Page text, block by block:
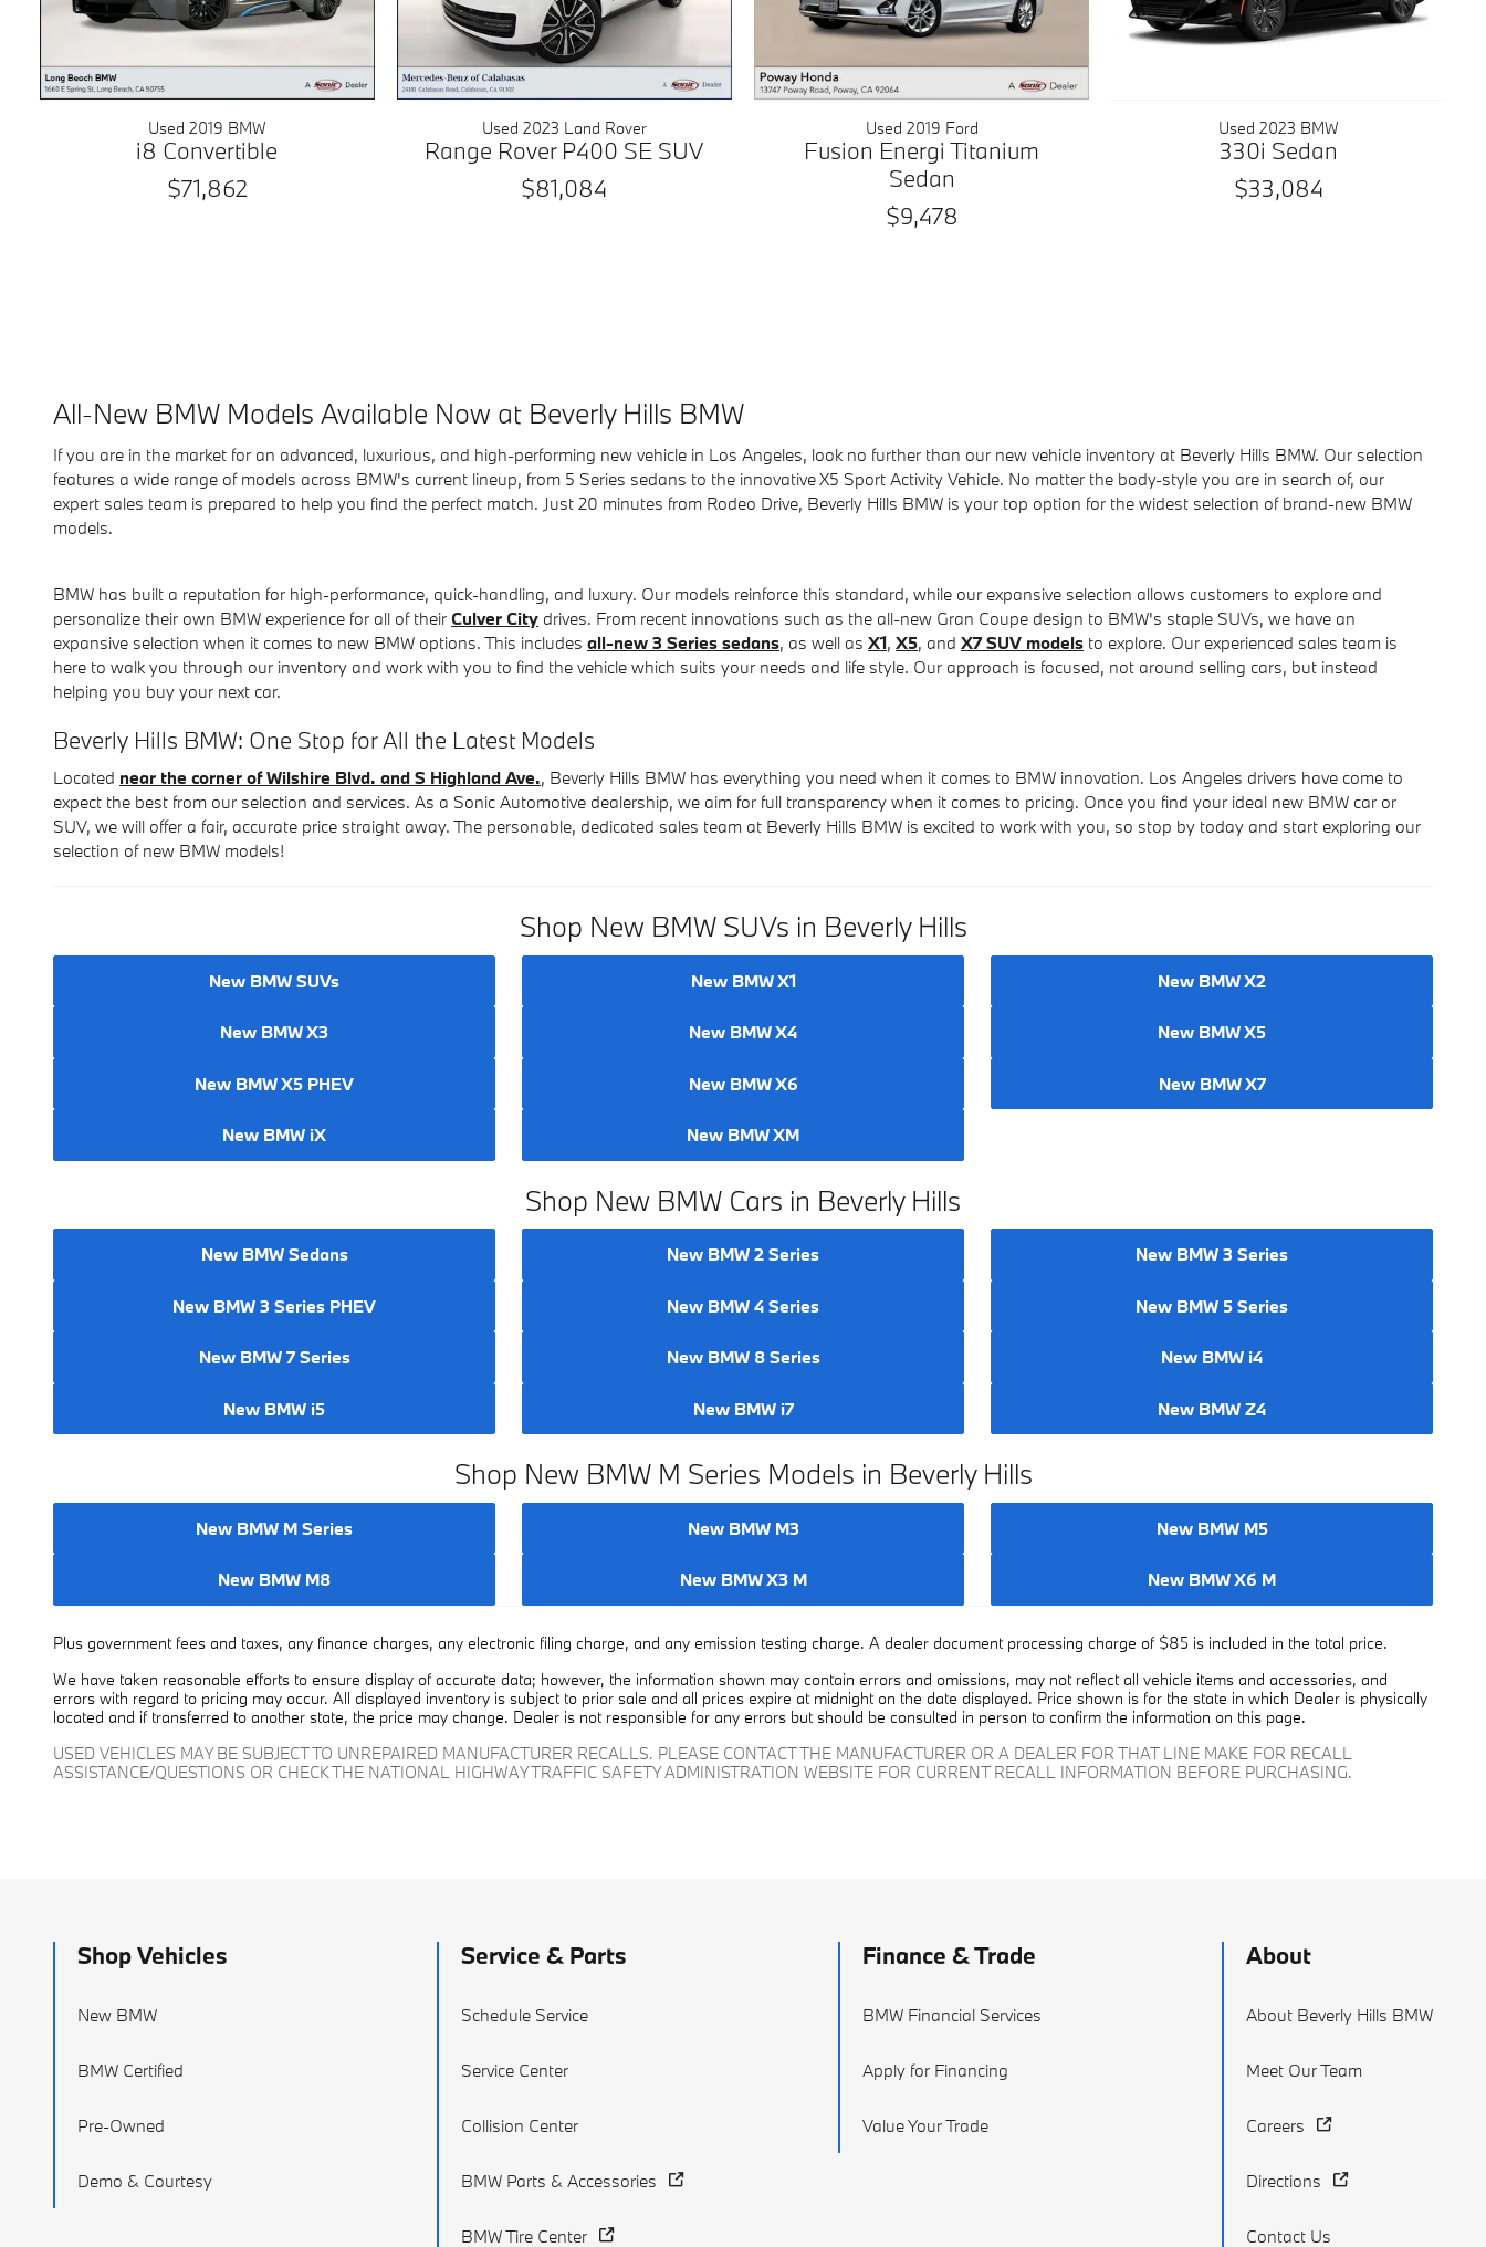
Used 2019 BMW
i8 Convertible
$71,862
Used 2023 Land Rover
Range Rover P400 SE SUV
$81,084
Used 2019 Ford
Fusion Energi Titanium
Sedan
$9,478
Used 2023 BMW
330i Sedan
$33,084
All-New BMW Models Available Now at Beverly Hills BMW
If you are in the market for an advanced, luxurious, and high-performing new vehicle in Los Angeles, look no further than our new vehicle inventory at Beverly Hills BMW. Our selection
features a wide range of models across BMW's current lineup, from 5 Series sedans to the innovative X5 Sport Activity Vehicle. No matter the body-style you are in search of, our
expert sales team is prepared to help you find the perfect match. Just 20 minutes from Rodeo Drive, Beverly Hills BMW is your top option for the widest selection of brand-new BMW
models.
BMW has built a reputation for high-performance, quick-handling, and luxury. Our models reinforce this standard, while our expansive selection allows customers to explore and
personalize their own BMW experience for all of their Culver City drives. From recent innovations such as the all-new Gran Coupe design to BMW's staple SUVs, we have an
expansive selection when it comes to new BMW options. This includes all-new 3 Series sedans, as well as X1, X5, and X7 SUV models to explore. Our experienced sales team is
here to walk you through our inventory and work with you to find the vehicle which suits your needs and life style. Our approach is focused, not around selling cars, but instead
helping you buy your next car.
Beverly Hills BMW: One Stop for All the Latest Models
Located near the corner of Wilshire Blvd. and S Highland Ave., Beverly Hills BMW has everything you need when it comes to BMW innovation. Los Angeles drivers have come to
expect the best from our selection and services. As a Sonic Automotive dealership, we aim for full transparency when it comes to pricing. Once you find your ideal new BMW car or
SUV, we will offer a fair, accurate price straight away. The personable, dedicated sales team at Beverly Hills BMW is excited to work with you, so stop by today and start exploring our
selection of new BMW models!
Shop New BMW SUVs in Beverly Hills
New BMW SUVs New BMW X1 New BMW X2
New BMW X3 New BMW X4 New BMW X5
New BMW X5 PHEV New BMW X6 New BMW X7
New BMW iX New BMW XM
Shop New BMW Cars in Beverly Hills
New BMW Sedans New BMW 2 Series New BMW 3 Series
New BMW 3 Series PHEV New BMW 4 Series New BMW 5 Series
New BMW 7 Series New BMW 8 Series New BMW i4
New BMW i5 New BMW i7 New BMW Z4
Shop New BMW M Series Models in Beverly Hills
New BMW M Series New BMW M3 New BMW M5
New BMW M8 New BMW X3 M New BMW X6 M
Plus government fees and taxes, any finance charges, any electronic filing charge, and any emission testing charge. A dealer document processing charge of $85 is included in the total price.
We have taken reasonable efforts to ensure display of accurate data; however, the information shown may contain errors and omissions, may not reflect all vehicle items and accessories, and
errors with regard to pricing may occur. All displayed inventory is subject to prior sale and all prices expire at midnight on the date displayed. Price shown is for the state in which Dealer is physically
located and if transferred to another state, the price may change. Dealer is not responsible for any errors but should be consulted in person to confirm the information on this page.
USED VEHICLES MAY BE SUBJECT TO UNREPAIRED MANUFACTURER RECALLS. PLEASE CONTACT THE MANUFACTURER OR A DEALER FOR THAT LINE MAKE FOR RECALL
ASSISTANCE/QUESTIONS OR CHECK THE NATIONAL HIGHWAY TRAFFIC SAFETY ADMINISTRATION WEBSITE FOR CURRENT RECALL INFORMATION BEFORE PURCHASING.
Shop Vehicles
New BMW
BMW Certified
Pre-Owned
Demo & Courtesy
Service & Parts
Schedule Service
Service Center
Collision Center
BMW Parts & Accessories
BMW Tire Center
Finance & Trade
BMW Financial Services
Apply for Financing
Value Your Trade
About
About Beverly Hills BMW
Meet Our Team
Careers
Directions
Contact Us